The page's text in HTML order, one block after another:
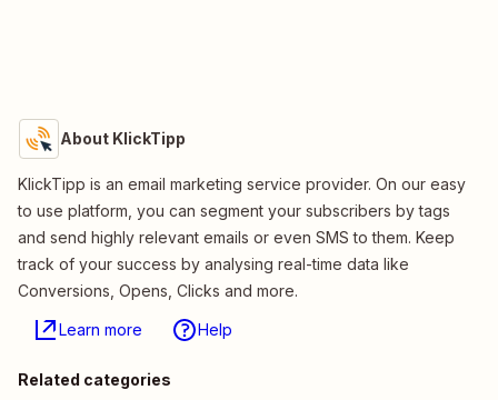
About KlickTipp
KlickTipp is an email marketing service provider. On our easy
to use platform, you can segment your subscribers by tags
and send highly relevant emails or even SMS to them. Keep
track of your success by analysing real-time data like
Conversions, Opens, Clicks and more.
Learn more Help
Related categories